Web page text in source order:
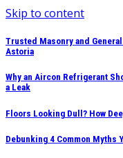
Skip to content
Trusted Masonry and
Astoria
Why an Aircon Refrigerant
a Leak
Floors Looking Dull? How
Debunking 4 Common Myths